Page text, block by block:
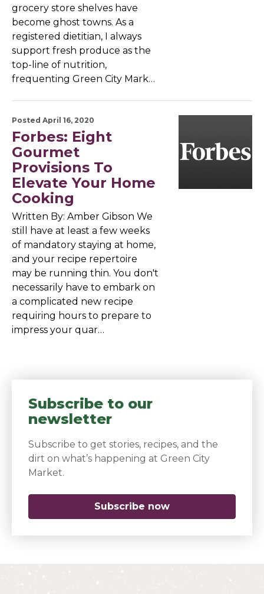
grocery store shelves have
become ghost towns. As a
registered dietitian, I always
support fresh produce as the
top-line of nutrition,
frequenting Green City Mark…
Posted April 16, 2020
Forbes: Eight
Gourmet
Provisions To
Elevate Your Home
Cooking
Written By: Amber Gibson We
still have at least a few weeks
of mandatory staying at home,
and your recipe repertoire
may be running thin. You don't
necessarily have to embark on
a complicated new recipe
requiring hours to prepare to
impress your quar…
Subscribe to our
newsletter
Subscribe to get stories, recipes, and the
dirt on what’s happening at Green City
Market.
Subscribe now